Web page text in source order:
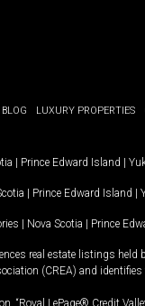
BLOG LUXURY PROPERTIES
| Prince Edward Island |
| Prince Edward Island |
| Nova Scotia | Prince
real estate listings held
(CREA) and
LePage® Credit